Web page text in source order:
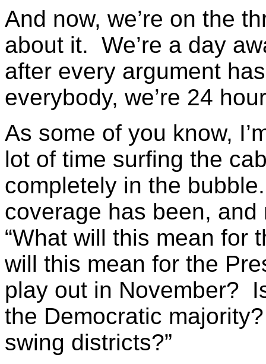
And now, we’re on the
about it. We’re a day
after every argument
everybody, we’re 24
As some of you know,
lot of time surfing the
completely in the
coverage has been, and
“What will this mean for
will this mean for the
play out in November?
the Democratic
swing districts?”